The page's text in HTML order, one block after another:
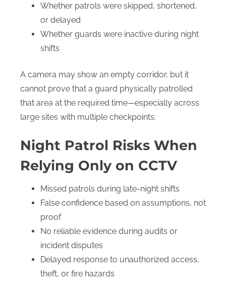
Whether patrols were skipped, shortened,
or delayed
Whether guards were inactive during night
shifts
A camera may show an empty corridor, but it
cannot prove that a guard physically patrolled
that area at the required time—especially across
large sites with multiple checkpoints.
Night Patrol Risks When
Relying Only on CCTV
Missed patrols during late-night shifts
False confidence based on assumptions, not
proof
No reliable evidence during audits or
incident disputes
Delayed response to unauthorized access,
theft, or fire hazards